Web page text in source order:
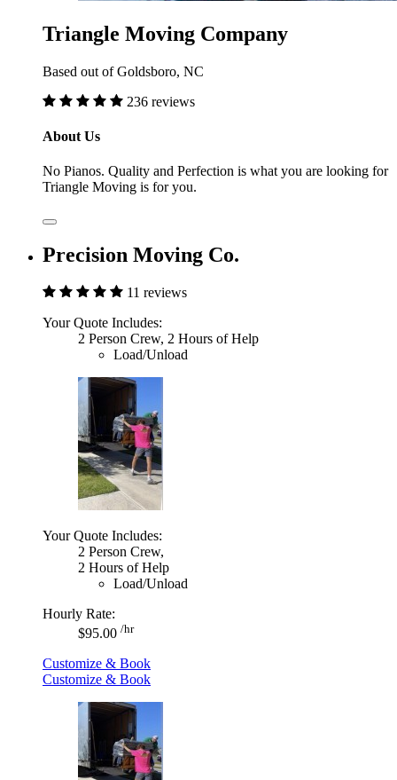
Triangle Moving Company
Based out of Goldsboro, NC
236 reviews
About Us
No Pianos. Quality and Perfection is what you are looking for
Triangle Moving is for you.
Precision Moving Co.
11 reviews
Your Quote Includes:
2 Person Crew, 2 Hours of Help
Load/Unload
Your Quote Includes:
2 Person Crew,
2 Hours of Help
Load/Unload
Hourly Rate:
$95.00 /hr
Customize & Book
Customize & Book